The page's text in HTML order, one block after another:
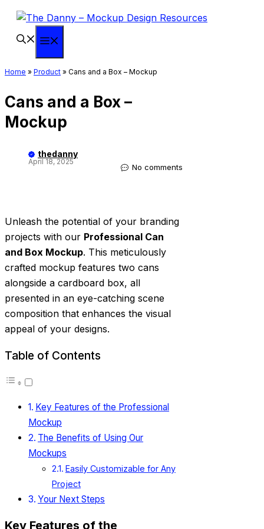
Skip
content
Home » Product » Cans and a Box – Mockup
Cans and a Box –
Mockup
thedanny
April 18, 2025
No comments
Unleash the potential of your branding
projects with our Professional Can
and Box Mockup. This meticulously
crafted mockup features two cans
alongside a cardboard box, all
presented in an eye-catching scene
composition that enhances the visual
appeal of your designs.
Table of Contents
Key Features of the Professional
Mockup
The Benefits of Using Our
Mockups
Easily Customizable for Any
Project
Your Next Steps
Key Features of the